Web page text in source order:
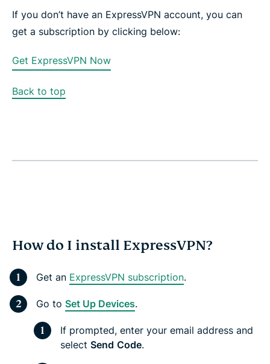
If you don’t have an ExpressVPN account, you can
get a subscription by clicking below:
Get ExpressVPN Now
Back to top
How do I install ExpressVPN?
Get an ExpressVPN subscription.
Go to Set Up Devices.
If prompted, enter your email address and
select Send Code.